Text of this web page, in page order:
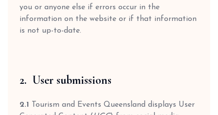
you or anyone else if errors occur in the
information on the website or if that information
is not up-to-date.
2. User submissions
2.1
Tourism and Events Queensland displays User